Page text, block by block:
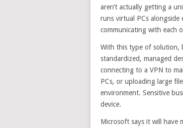
aren’t actually getting a
runs virtual PCs
communicating with each
With this type of solution,
standardized, managed
connecting to a VPN to
PCs, or uploading large
environment. Sensitive
device.
Microsoft says it will have